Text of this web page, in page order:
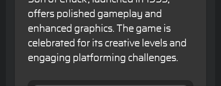
offers polished gameplay and
enhanced graphics. The game is
celebrated for its creative levels and
engaging platforming challenges.